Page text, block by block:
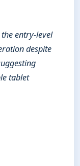
entry-level
despite
tablet